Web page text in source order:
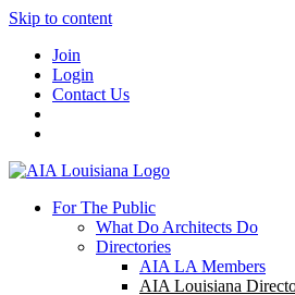
Skip to content
Join
Login
Contact Us
For The Public
What Do Architects Do
Directories
AIA LA Members
AIA Louisiana